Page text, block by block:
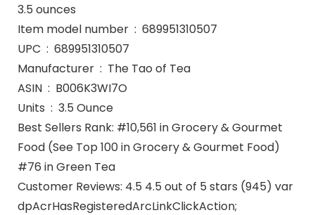
3.5 ounces
Item model number ‏ : ‎ 689951310507
UPC ‏ : ‎ 689951310507
Manufacturer ‏ : ‎ The Tao of Tea
ASIN ‏ : ‎ B006K3WI7O
Units ‏ : ‎ 3.5 Ounce
Best Sellers Rank: #10,561 in Grocery & Gourmet
Food (See Top 100 in Grocery & Gourmet Food)
#76 in Green Tea
Customer Reviews: 4.5 4.5 out of 5 stars (945) var
dpAcrHasRegisteredArcLinkClickAction;